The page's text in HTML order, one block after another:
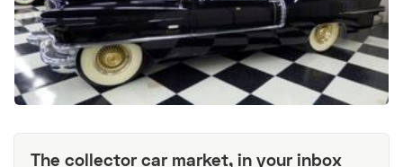
The collector car market, in your inbox